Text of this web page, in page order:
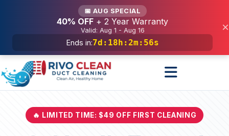
📅 AUG SPECIAL
40% OFF + 2 Year Warranty
Valid: Aug 1 - Aug 16
Ends in:7d : 18h : 2m : 54s
×
🔥 LIMITED TIME: $49 OFF FIRST CLEANING